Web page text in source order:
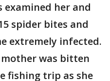
examined her and
spider bites and
extremely infected.
mother was bitten
fishing trip as she